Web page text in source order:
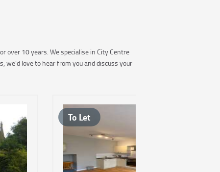
over 10 years. We specialise in City Centre
we’d love to hear from you and discuss your
To Let